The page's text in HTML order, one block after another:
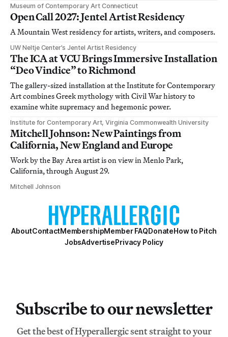
Museum of Contemporary Art Connecticut
Open Call 2027: Jentel Artist Residency
A Mountain West residency for artists, writers, and composers.
UW Neltje Center’s Jentel Artist Residency
The ICA at VCU Brings Immersive Installation
“Deo Vindice” to Richmond
The gallery-sized installation at the Institute for Contemporary
Art combines Greek mythology with Civil War history to
examine white supremacy and hegemonic power.
Institute for Contemporary Art, Virginia Commonwealth University
Mitchell Johnson: New Paintings from
California, New England and Europe
Work by the Bay Area artist is on view in Menlo Park,
California, through August 29.
Mitchell Johnson
AboutContactMembershipMember FAQDonateHow to Pitch
JobsAdvertisePrivacy Policy
Subscribe to our newsletter
Get the best of Hyperallergic sent straight to your